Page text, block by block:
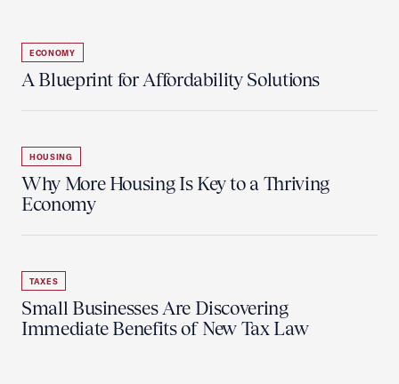
ECONOMY
A Blueprint for Affordability Solutions
HOUSING
Why More Housing Is Key to a Thriving
Economy
TAXES
Small Businesses Are Discovering
Immediate Benefits of New Tax Law